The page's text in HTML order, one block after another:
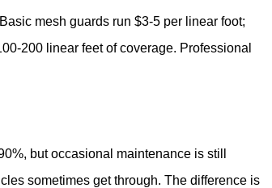
mesh guards run $3-5 per linear foot;
200 linear feet of coverage. Professional
but occasional maintenance is still
sometimes get through. The difference is